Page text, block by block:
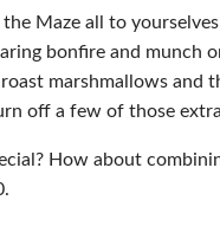
Maze all to
bonfire and
marshmallows and
off a few of those
How about